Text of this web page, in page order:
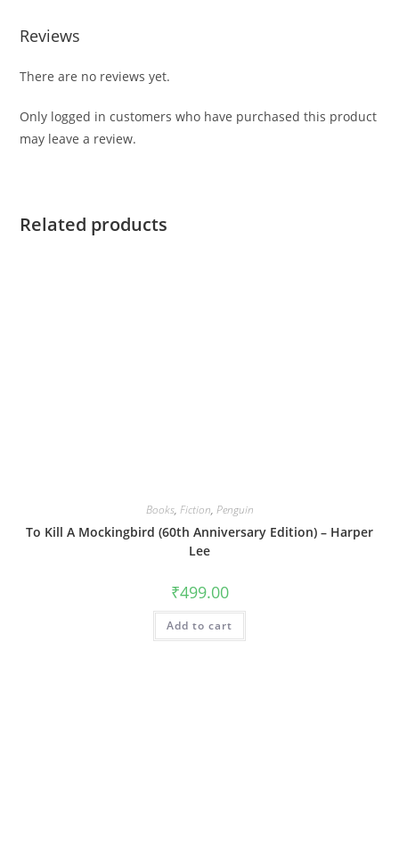
Reviews
There are no reviews yet.
Only logged in customers who have purchased this product
may leave a review.
Related products
Books, Fiction, Penguin
To Kill A Mockingbird (60th Anniversary Edition) – Harper
Lee
₹499.00
Add to cart